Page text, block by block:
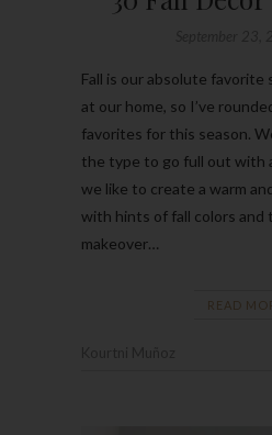
Fall is our absolute favorite
at our home, so I’ve
favorites for this season.
the type to go full out with
we like to create a warm
with hints of fall colors
makeover…
READ